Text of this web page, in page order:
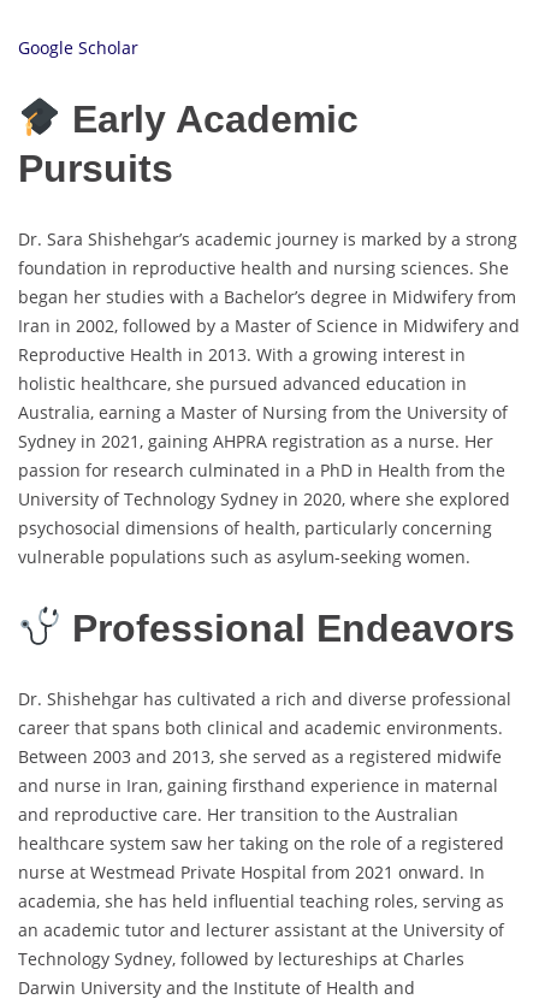
Google Scholar
Early Academic
Pursuits
Dr. Sara Shishehgar’s academic journey is marked by a strong
foundation in reproductive health and nursing sciences. She
began her studies with a Bachelor’s degree in Midwifery from
Iran in 2002, followed by a Master of Science in Midwifery and
Reproductive Health in 2013. With a growing interest in
holistic healthcare, she pursued advanced education in
Australia, earning a Master of Nursing from the University of
Sydney in 2021, gaining AHPRA registration as a nurse. Her
passion for research culminated in a PhD in Health from the
University of Technology Sydney in 2020, where she explored
psychosocial dimensions of health, particularly concerning
vulnerable populations such as asylum-seeking women.
Professional Endeavors
Dr. Shishehgar has cultivated a rich and diverse professional
career that spans both clinical and academic environments.
Between 2003 and 2013, she served as a registered midwife
and nurse in Iran, gaining firsthand experience in maternal
and reproductive care. Her transition to the Australian
healthcare system saw her taking on the role of a registered
nurse at Westmead Private Hospital from 2021 onward. In
academia, she has held influential teaching roles, serving as
an academic tutor and lecturer assistant at the University of
Technology Sydney, followed by lectureships at Charles
Darwin University and the Institute of Health and